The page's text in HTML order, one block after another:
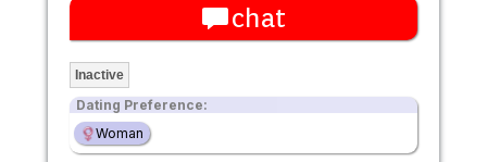
chat
Inactive
Dating Preference:
Woman